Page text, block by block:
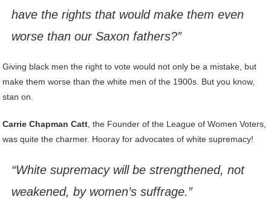
have the rights that would make them even
worse than our Saxon fathers?”
Giving black men the right to vote would not only be a mistake, but
make them worse than the white men of the 1900s. But you know,
stan on.
Carrie Chapman Catt , the Founder of the League of Women Voters,
was quite the charmer. Hooray for advocates of white supremacy!
“White supremacy will be strengthened, not
weakened, by women’s suffrage.”